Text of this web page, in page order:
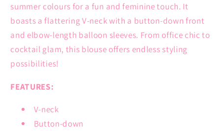
summer colours for a fun and feminine touch. It
boasts a flattering V-neck with a button-down front
and elbow-length balloon sleeves. From office chic to
cocktail glam, this blouse offers endless styling
possibilities!
FEATURES:
V-neck
Button-down